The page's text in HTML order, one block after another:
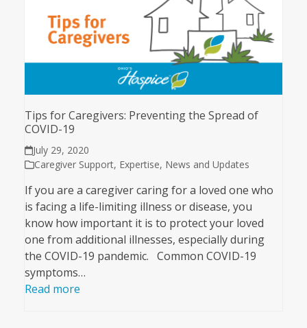
Tips for Caregivers: Preventing the Spread of
COVID-19
July 29, 2020
Caregiver Support, Expertise, News and Updates
If you are a caregiver caring for a loved one who
is facing a life-limiting illness or disease, you
know how important it is to protect your loved
one from additional illnesses, especially during
the COVID-19 pandemic. Common COVID-19
symptoms…
Read more